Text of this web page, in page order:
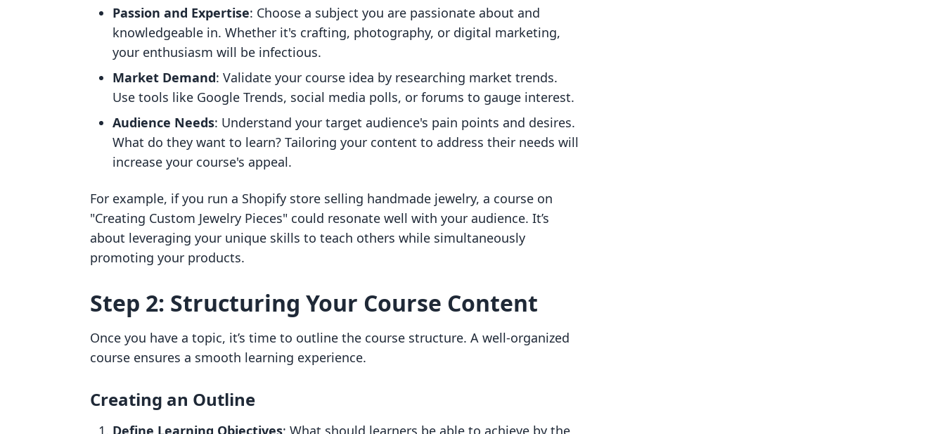
Passion and Expertise: Choose a subject you are passionate about and
knowledgeable in. Whether it's crafting, photography, or digital marketing,
your enthusiasm will be infectious.
Market Demand: Validate your course idea by researching market trends.
Use tools like Google Trends, social media polls, or forums to gauge interest.
Audience Needs: Understand your target audience's pain points and desires.
What do they want to learn? Tailoring your content to address their needs will
increase your course's appeal.
For example, if you run a Shopify store selling handmade jewelry, a course on
"Creating Custom Jewelry Pieces" could resonate well with your audience. It’s
about leveraging your unique skills to teach others while simultaneously
promoting your products.
Step 2: Structuring Your Course Content
Once you have a topic, it’s time to outline the course structure. A well-organized
course ensures a smooth learning experience.
Creating an Outline
Define Learning Objectives: What should learners be able to achieve by the